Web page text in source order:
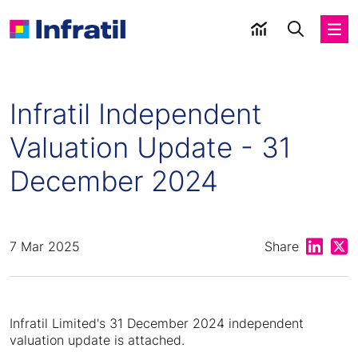
Infratil Independent
Valuation Update - 31
December 2024
7 Mar 2025 Share Share
Infratil Limited's 31 December 2024 independent
valuation update is attached.